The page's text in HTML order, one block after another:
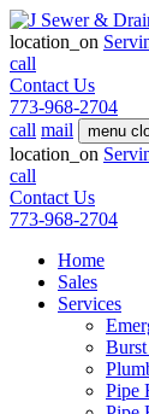
location_on
call
Contact Us
773-968-2704
call mail menu
location_on
call
Contact Us
773-968-2704
Home
Sales
Services
Pipe